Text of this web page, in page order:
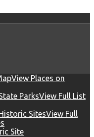
View Places on
View Full List
View Full
Site